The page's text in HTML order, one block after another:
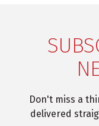
Don't miss a
delivered